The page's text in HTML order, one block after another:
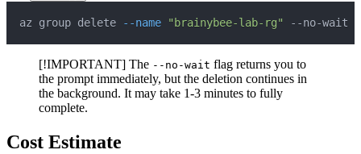
az group delete --name "brainybee-lab-rg" --no-wait
[!IMPORTANT] The --no-wait flag returns you to
the prompt immediately, but the deletion continues in
the background. It may take 1-3 minutes to fully
complete.
Cost Estimate